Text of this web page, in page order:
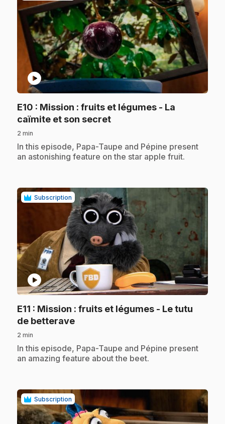
play_circle
E10 : Mission : fruits et légumes - La
caïmite et son secret.
2 min
.In this episode, Papa-Taupe and Pépine present
an astonishing feature on the star apple fruit.
Subscription
play_circle
E11 : Mission : fruits et légumes - Le tutu
de betterave.
2 min
.In this episode, Papa-Taupe and Pépine present
an amazing feature about the beet.
Subscription